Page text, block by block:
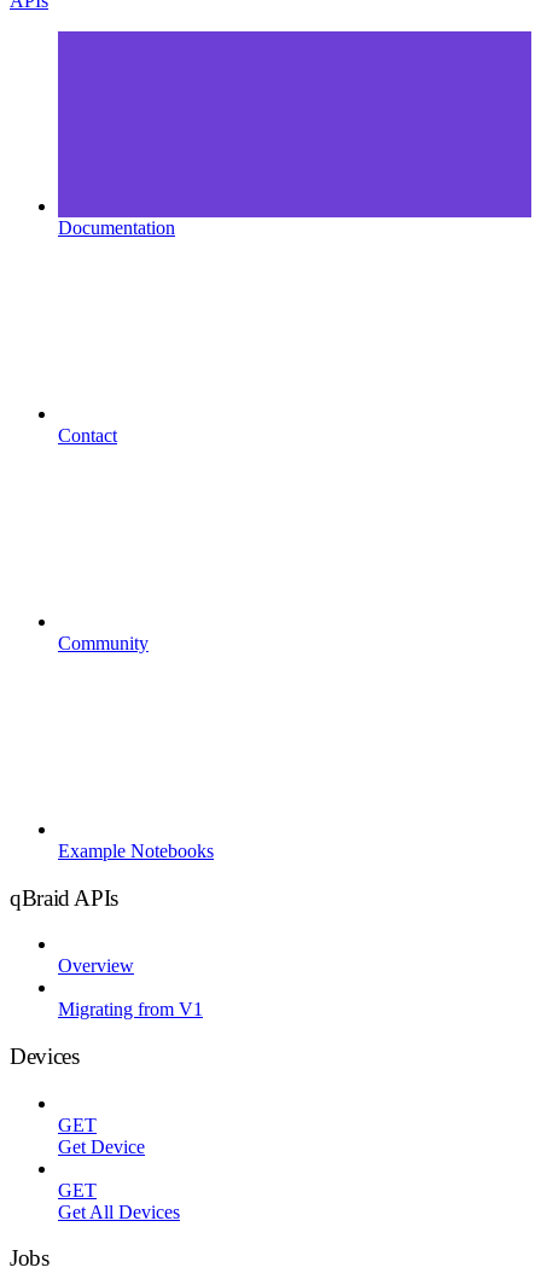
Documentation
Contact
Community
Example Notebooks
qBraid APIs
Overview
Migrating from V1
Devices
GET
Get Device
GET
Get All Devices
Jobs